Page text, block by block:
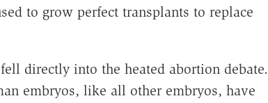
to grow perfect transplants to replace
directly into the heated abortion debate.
embryos, like all other embryos, have